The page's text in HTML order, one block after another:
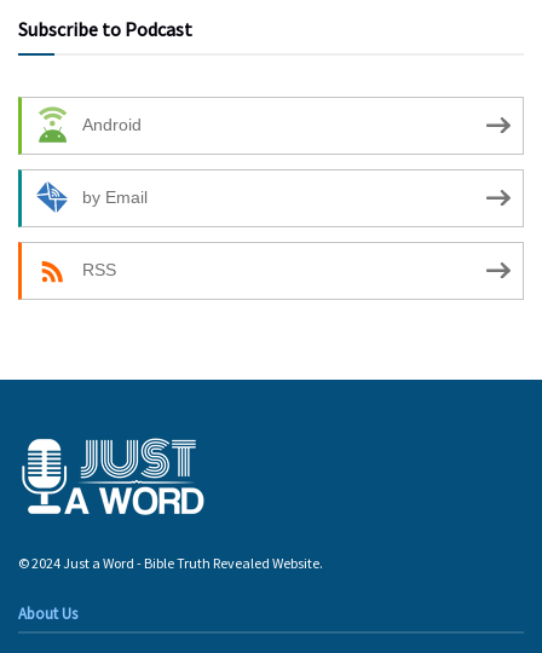
Subscribe to Podcast
Android
by Email
RSS
© 2024 Just a Word - Bible Truth Revealed Website.
About Us